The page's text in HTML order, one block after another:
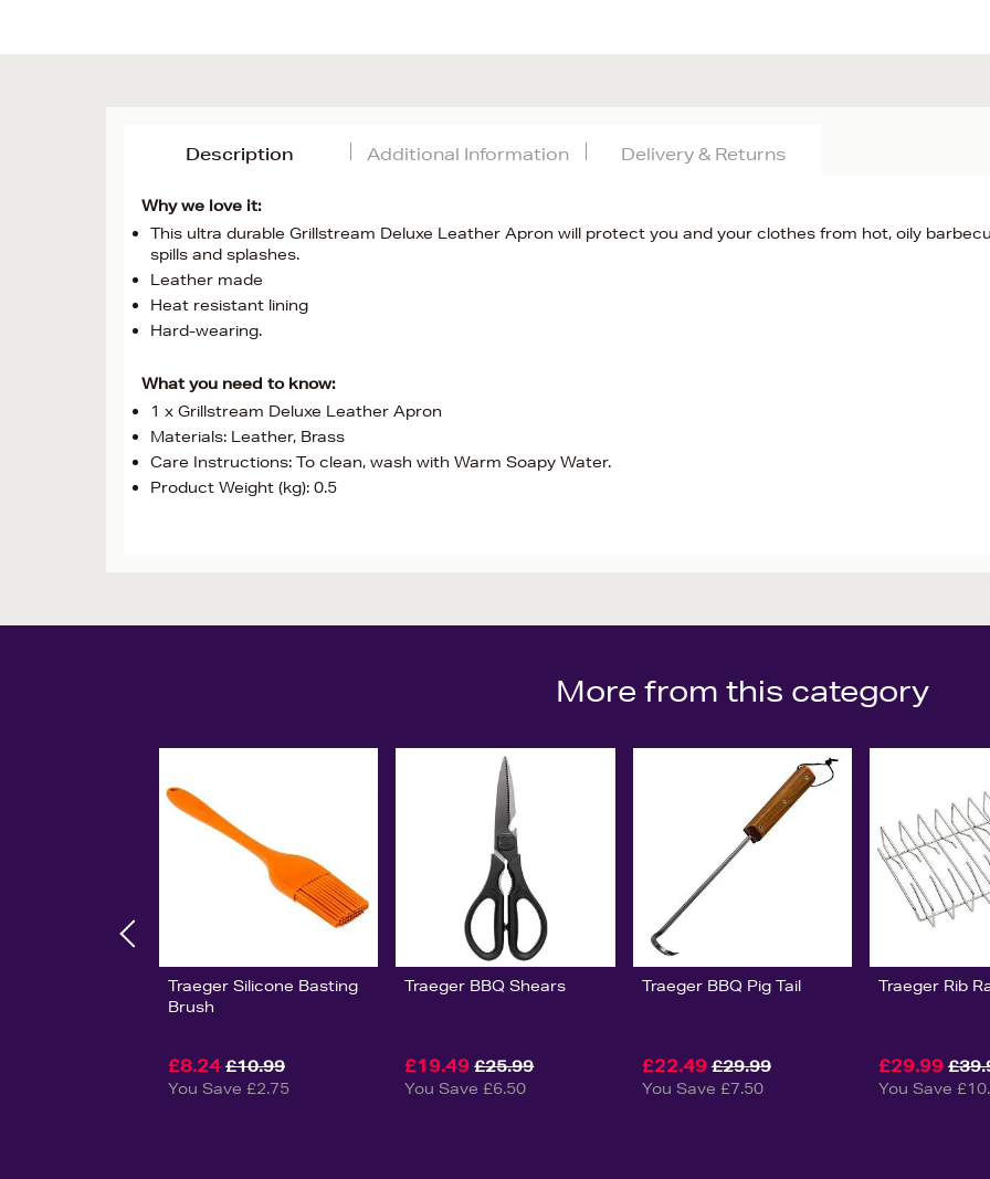
Description
Why we love it:
This ultra durable Grillstream Deluxe Leather Apron will protect you and your clothes from hot, oily
spills and splashes.
Leather made
Heat resistant lining
Hard-wearing.
What you need to know:
1 x Grillstream Deluxe Leather Apron
Materials: Leather, Brass
Care Instructions: To clean, wash with Warm Soapy Water.
Product Weight (kg): 0.5
Additional Information Delivery & Returns
More from this category
Traeger Silicone Basting
Brush
£8.24 £10.99
You Save £2.75
Traeger BBQ Shears
£19.49 £25.99
You Save £6.50
Traeger BBQ Pig Tail
£22.49 £29.99
You Save £7.50
Traeger Rib
£29.99
You Save